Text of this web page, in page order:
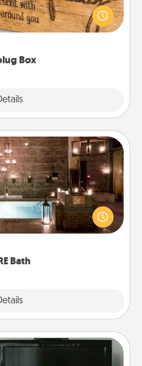
Box
a great gift for those who
Quality Time with others.
Bath
Bath
together by taking your
baths—a very cool and
experience you can
Subscription